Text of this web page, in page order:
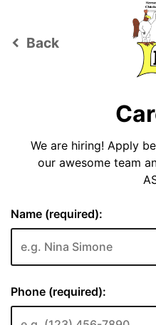
keyboard_arrow_left Back
We are hiring! Apply
our awesome team
Name (required):
Phone (required):